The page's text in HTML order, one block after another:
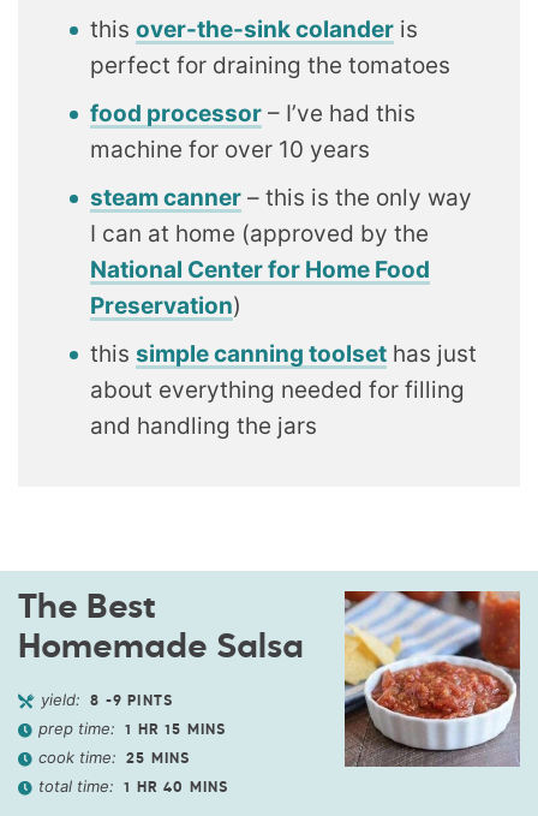
this over-the-sink colander is
perfect for draining the tomatoes
food processor – I’ve had this
machine for over 10 years
steam canner – this is the only way
I can at home (approved by the
National Center for Home Food
Preservation)
this simple canning toolset has just
about everything needed for filling
and handling the jars
The Best
Homemade Salsa
yield: 8 -9 PINTS
prep time: 1 HR 15 MINS
cook time: 25 MINS
total time: 1 HR 40 MINS